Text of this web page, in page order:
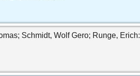
Schmidt, Wolf Gero; Runge, Erich: